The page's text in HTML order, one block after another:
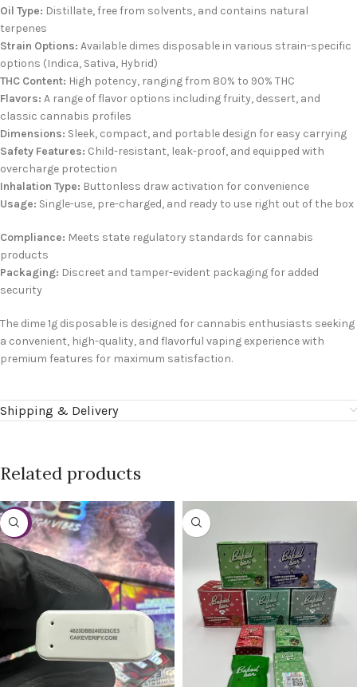
Oil Type: Distillate, free from solvents, and contains natural
terpenes
Strain Options: Available dimes disposable in various strain-specific
options (Indica, Sativa, Hybrid)
THC Content: High potency, ranging from 80% to 90% THC
Flavors: A range of flavor options including fruity, dessert, and
classic cannabis profiles
Dimensions: Sleek, compact, and portable design for easy carrying
Safety Features: Child-resistant, leak-proof, and equipped with
overcharge protection
Inhalation Type: Buttonless draw activation for convenience
Usage: Single-use, pre-charged, and ready to use right out of the box
Compliance: Meets state regulatory standards for cannabis
products
Packaging: Discreet and tamper-evident packaging for added
security
The dime 1g disposable is designed for cannabis enthusiasts seeking
a convenient, high-quality, and flavorful vaping experience with
premium features for maximum satisfaction.
Shipping & Delivery
Related products
-38%